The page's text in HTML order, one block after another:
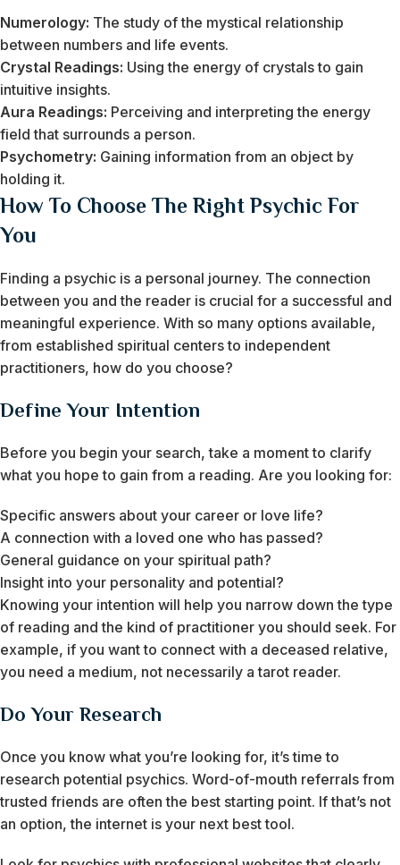
Numerology: The study of the mystical relationship
between numbers and life events.
Crystal Readings: Using the energy of crystals to gain
intuitive insights.
Aura Readings: Perceiving and interpreting the energy
field that surrounds a person.
Psychometry: Gaining information from an object by
holding it.
How To Choose The Right Psychic For
You
Finding a psychic is a personal journey. The connection
between you and the reader is crucial for a successful and
meaningful experience. With so many options available,
from established spiritual centers to independent
practitioners, how do you choose?
Define Your Intention
Before you begin your search, take a moment to clarify
what you hope to gain from a reading. Are you looking for:
Specific answers about your career or love life?
A connection with a loved one who has passed?
General guidance on your spiritual path?
Insight into your personality and potential?
Knowing your intention will help you narrow down the type
of reading and the kind of practitioner you should seek. For
example, if you want to connect with a deceased relative,
you need a medium, not necessarily a tarot reader.
Do Your Research
Once you know what you’re looking for, it’s time to
research potential psychics. Word-of-mouth referrals from
trusted friends are often the best starting point. If that’s not
an option, the internet is your next best tool.